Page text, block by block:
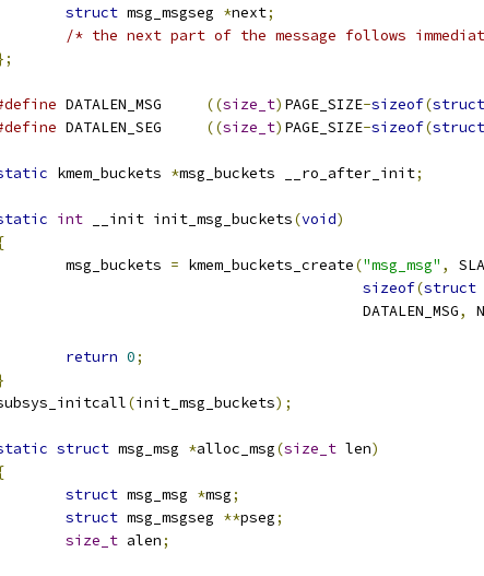
struct msg_msgseg *next;
/* the next part of the message follows
((size_t) PAGE_SIZE-sizeof(struct
((size_t) PAGE_SIZE-sizeof(struct
kmem_buckets *msg_buckets __ro_after_init;
int __init init_msg_buckets(void)
	msg_buckets
= kmem_buckets_create("msg_msg" ,
sizeof(struct
					  DATALEN_MSG
,
return 0;
(init_msg_buckets);
struct msg_msg *alloc_msg(size_t len)
struct msg_msg *msg;
struct msg_msgseg **pseg;
size_t alen;